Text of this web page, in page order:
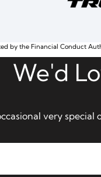
by the Financial Conduct